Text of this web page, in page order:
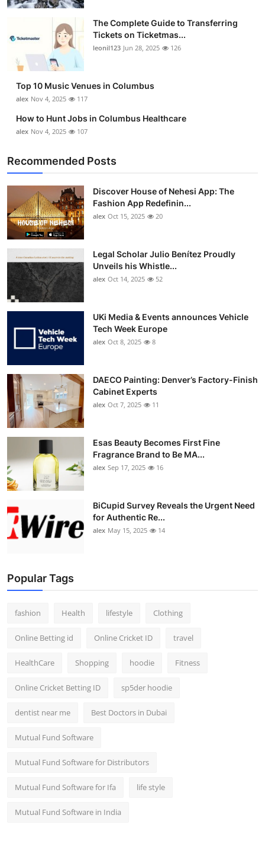
The Complete Guide to Transferring
Tickets on Ticketmas...
leonil123 Jun 28, 2025 126
Top 10 Music Venues in Columbus
alex Nov 4, 2025 117
How to Hunt Jobs in Columbus Healthcare
alex Nov 4, 2025 107
Recommended Posts
Discover House of Nehesi App: The
Fashion App Redefinin...
alex Oct 15, 2025 20
Legal Scholar Julio Benítez Proudly
Unveils his Whistle...
alex Oct 14, 2025 52
UKi Media & Events announces Vehicle
Tech Week Europe
alex Oct 8, 2025 8
DAECO Painting: Denver’s Factory-Finish
Cabinet Experts
alex Oct 7, 2025 11
Esas Beauty Becomes First Fine
Fragrance Brand to Be MA...
alex Sep 17, 2025 16
BiCupid Survey Reveals the Urgent Need
for Authentic Re...
alex May 15, 2025 14
Popular Tags
fashion Health lifestyle Clothing
Online Betting id Online Cricket ID travel
HealthCare Shopping hoodie Fitness
Online Cricket Betting ID sp5der hoodie
dentist near me Best Doctors in Dubai
Mutual Fund Software
Mutual Fund Software for Distributors
Mutual Fund Software for Ifa life style
Mutual Fund Software in India